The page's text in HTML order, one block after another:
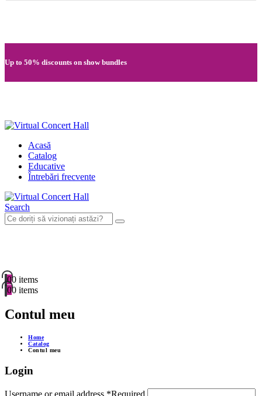
Up to 50% discounts on show bundles
Acasă
Catalog
Educative
Întrebări frecvente
Search
00 items
00 items
Contul meu
Home
Catalog
Contul meu
Login
Username or email address *Required